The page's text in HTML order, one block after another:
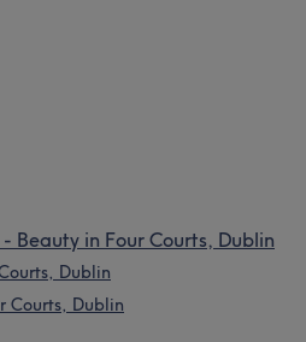
Beauty in Four Courts, Dublin
Dublin
Courts, Dublin